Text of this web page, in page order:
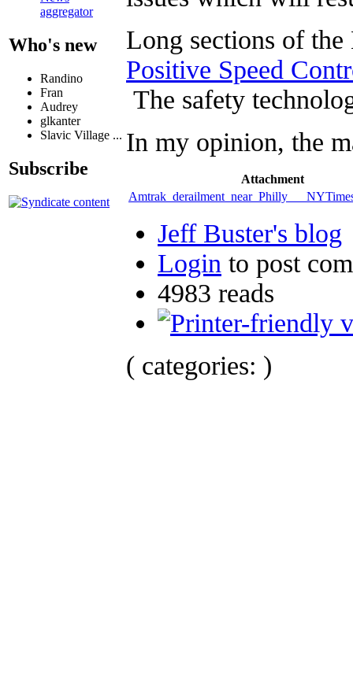
aggregator
Who's new
Randino
Fran
Audrey
glkanter
Slavic Village ...
Subscribe
Long sections of
Positive Speed
The safety
In my opinion, the
Attachment
Jeff Buster's blog
Login to post
4983 reads
( categories: )